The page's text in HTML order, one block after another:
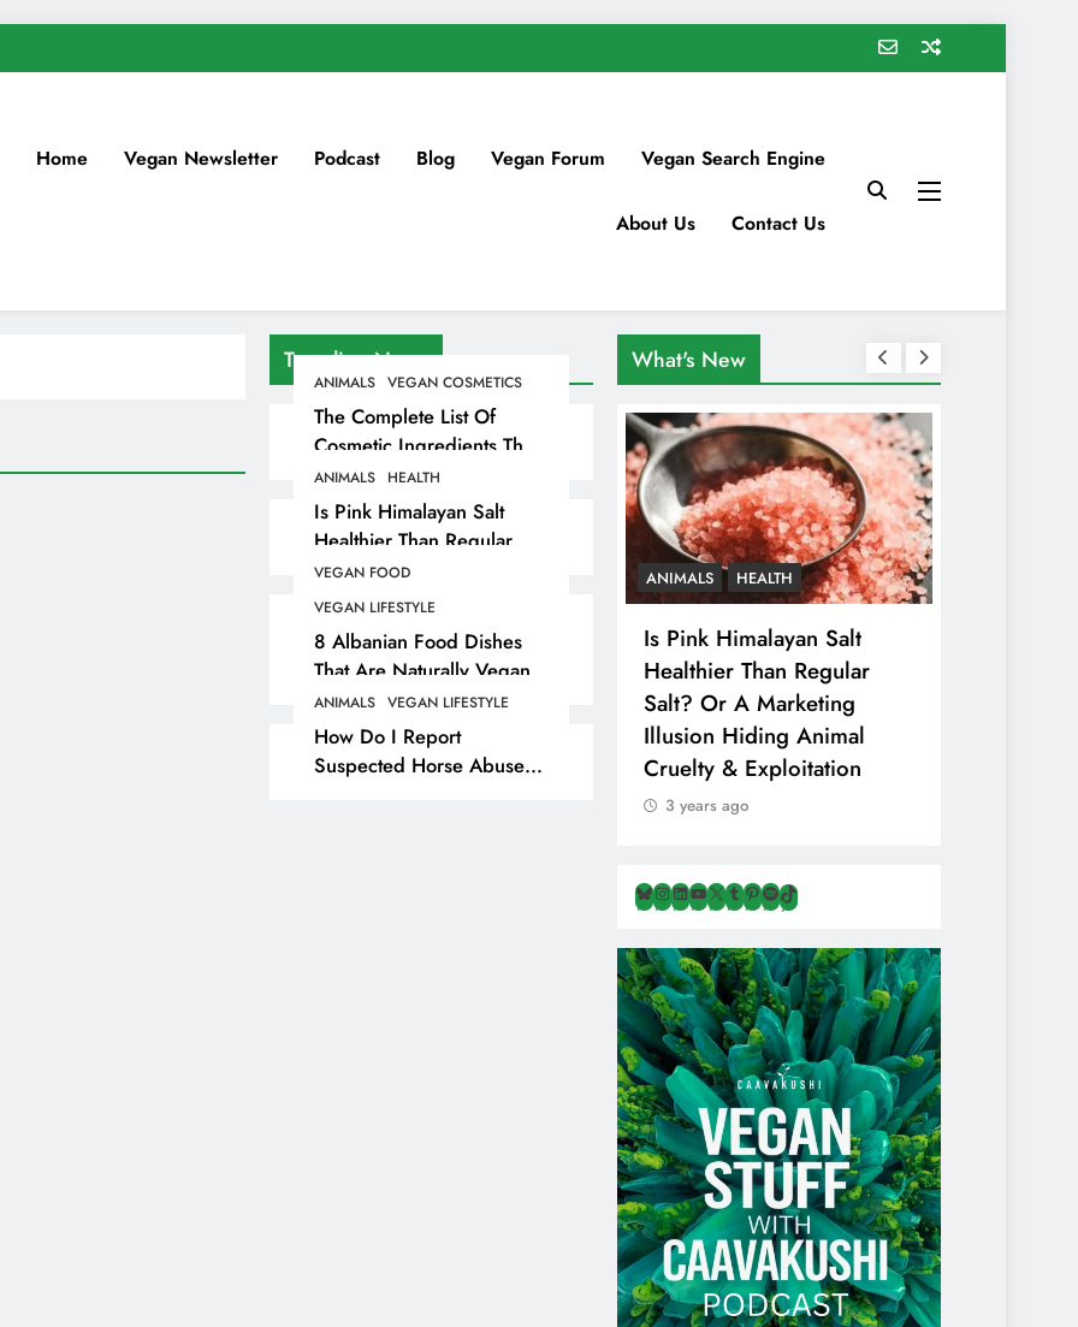
Home Vegan Newsletter Podcast Blog Vegan Forum Vegan Search Engine
About Us Contact Us
Trending News
ANIMALS VEGAN COSMETICS
The Complete List Of
Cosmetic Ingredients That
Are Secretly Tested On
Animals
ANIMALS HEALTH
Is Pink Himalayan Salt
Healthier Than Regular
Salt? Or A Marketing
Illusion Hiding Animal
Cruelty & Exploitation
VEGAN FOOD
VEGAN LIFESTYLE
8 Albanian Food Dishes
That Are Naturally Vegan
& Overlooked By Most
Travellers In Albania
ANIMALS VEGAN LIFESTYLE
How Do I Report
Suspected Horse Abuse
What's New
ANIMALS
The Complete List Of
Cosmetic Ingredients That
Are Secretly Tested On
Animals
3 years ago
ANIMALS HEALTH
Is Pink Himalayan Salt
Healthier Than Regular
Salt? Or A Marketing
Illusion Hiding Animal
Cruelty & Exploitation
3 years ago
Bluesky
Instagram
LinkedIn
YouTube
X Tumblr
Pinterest
Spotify
TikTok